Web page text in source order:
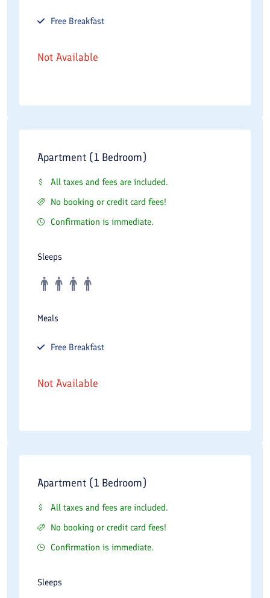
Free Breakfast
Not Available
Apartment (1 Bedroom)
All taxes and fees are included.
No booking or credit card fees!
Confirmation is immediate.
Sleeps
Meals
Free Breakfast
Not Available
Apartment (1 Bedroom)
All taxes and fees are included.
No booking or credit card fees!
Confirmation is immediate.
Sleeps